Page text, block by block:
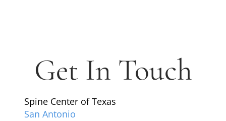
Get In Touch
Spine Center of Texas
San Antonio